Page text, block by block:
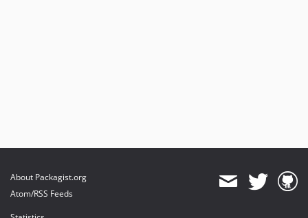
About Packagist.org
Atom/RSS Feeds